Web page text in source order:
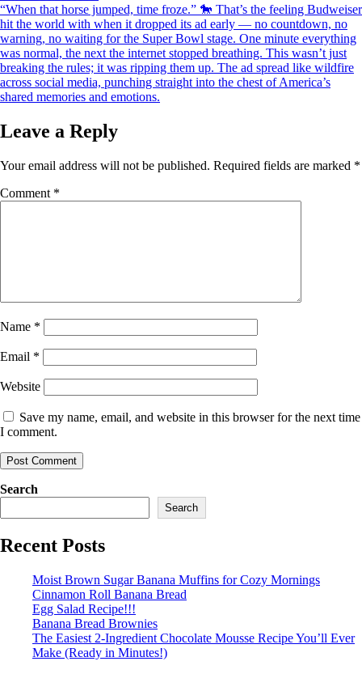
navigation
“When that horse jumped, time froze.” 🐎 That’s the feeling Budweiser
hit the world with when it dropped its ad early — no countdown, no
warning, no waiting for the Super Bowl stage. One minute everything
was normal, the next the internet stopped breathing. This wasn’t just
breaking the rules; it was ripping them up. The ad spread like wildfire
across social media, punching straight into the chest of America’s
shared memories and emotions.
Leave a Reply
Your email address will not be published. Required fields are marked *
Comment *
Name *
Email *
Website
Save my name, email, and website in this browser for the next time
I comment.
Search
Search
Recent Posts
Moist Brown Sugar Banana Muffins for Cozy Mornings
Cinnamon Roll Banana Bread
Egg Salad Recipe!!!
Banana Bread Brownies
The Easiest 2-Ingredient Chocolate Mousse Recipe You’ll Ever
Make (Ready in Minutes!)